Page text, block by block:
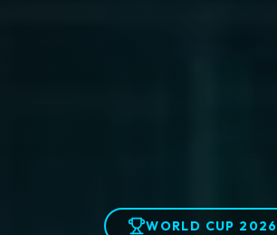
WORLD CUP 2026